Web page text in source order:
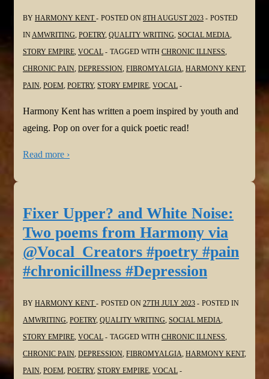
BY HARMONY KENT POSTED ON 8TH AUGUST 2023
POSTED
INAMWRITING, POETRY, QUALITY WRITING, SOCIAL MEDIA,
STORY EMPIRE, VOCAL TAGGED WITH CHRONIC ILLNESS,
CHRONIC PAIN, DEPRESSION, FIBROMYALGIA, HARMONY KENT,
PAIN, POEM, POETRY, STORY EMPIRE, VOCAL
Harmony Kent has written a poem inspired by youth and
ageing. Pop on over for a quick poetic read!
Read more ›
Fixer Upper? and White Noise:
Two poems from Harmony via
@Vocal_Creators #poetry #pain
#chronicillness #Depression
BY HARMONY KENT POSTED ON 27TH JULY 2023
POSTED IN
AMWRITING POETRY, QUALITY WRITING SOCIAL MEDIA
STORY EMPIRE VOCAL TAGGED WITH CHRONIC ILLNESS
CHRONIC PAIN DEPRESSION FIBROMYALGIA HARMONY KENT,
PAIN POEM POETRY, STORY EMPIRE VOCAL